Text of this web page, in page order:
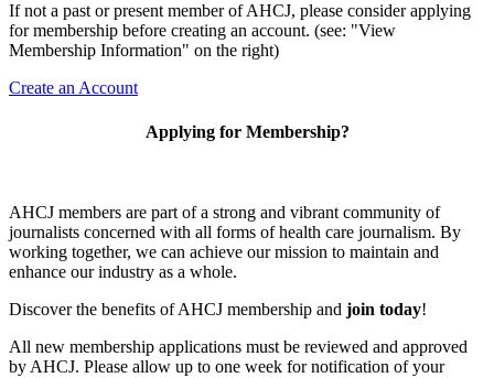
If not a past or present member of AHCJ, please consider applying
for membership before creating an account. (see: "View
Membership Information" on the right)
Create an Account
Applying for Membership?
AHCJ members are part ofa strong and vibrant community of
journalists concerned with all forms of health care journalism. By
working together, we can achieve our mission to maintain and
enhance our industry as a whole.
Discover the benefits of AHCJ membership and join today!
All new membership applications must be reviewed and approved
by AHCJ. Please allow up to one week for notification of your